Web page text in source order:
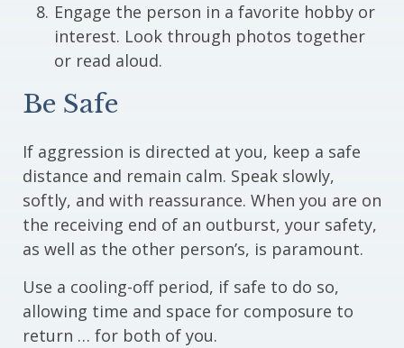
Engage the person in a favorite hobby or
interest. Look through photos together
or read aloud.
Be Safe
If aggression is directed at you, keep a safe
distance and remain calm. Speak slowly,
softly, and with reassurance. When you are on
the receiving end of an outburst, your safety,
as well as the other person’s, is paramount.
Use a cooling-off period, if safe to do so,
allowing time and space for composure to
return … for both of you.